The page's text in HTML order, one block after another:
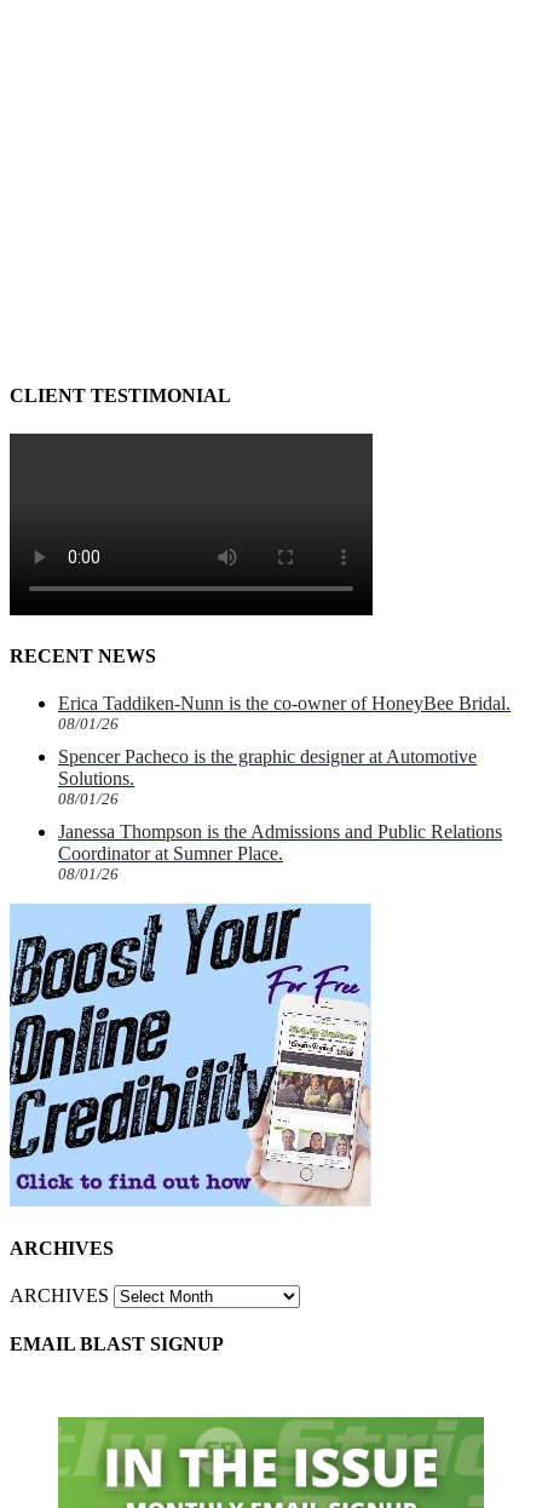
CLIENT TESTIMONIAL
RECENT NEWS
Erica Taddiken-Nunn is the co-owner of HoneyBee Bridal.
08/01/26
Spencer Pacheco is the graphic designer at Automotive
Solutions.
08/01/26
Janessa Thompson is the Admissions and Public Relations
Coordinator at Sumner Place.
08/01/26
ARCHIVES
ARCHIVES
EMAIL BLAST SIGNUP